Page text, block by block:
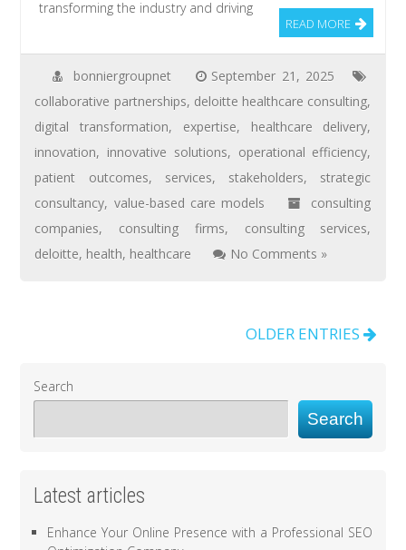
transforming the industry and driving
READ MORE
bonniergroupnet
September 21, 2025
collaborative partnerships, deloitte healthcare consulting,
digital transformation, expertise, healthcare delivery,
innovation, innovative solutions, operational efficiency,
patient outcomes, services, stakeholders, strategic
consultancy, value-based care models
consulting
companies, consulting firms, consulting services,
deloitte, health, healthcare No Comments »
OLDER ENTRIES
Search
Search
Latest articles
Enhance Your Online Presence with a Professional SEO